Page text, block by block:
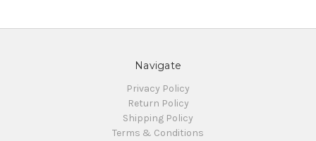
Navigate
Privacy Policy
Return Policy
Shipping Policy
Terms & Conditions